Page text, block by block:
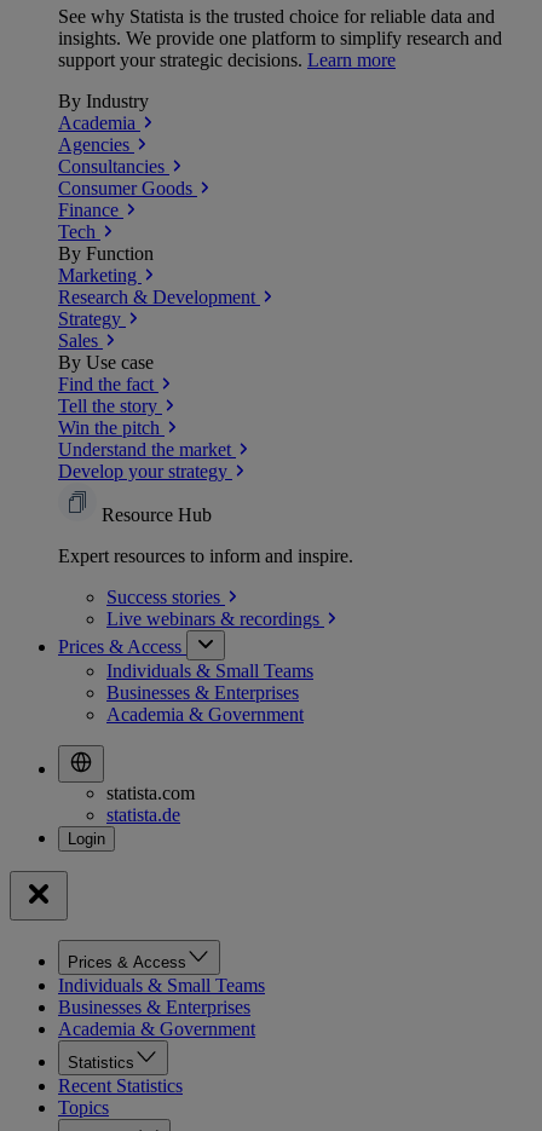
See why Statista is the trusted choice for reliable data and
insights. We provide one platform to simplify research and
support your strategic decisions. Learn more
By Industry
Academia
Agencies
Consultancies
Consumer Goods
Finance
Tech
By Function
Marketing
Research & Development
Strategy
Sales
By Use case
Find the fact
Tell the story
Win the pitch
Understand the market
Develop your strategy
Resource Hub
Expert resources to inform and inspire.
Success stories
Live webinars & recordings
Prices & Access
Individuals & Small Teams
Businesses & Enterprises
Academia & Government
statista.com
statista.de
Prices & Access
Individuals & Small Teams
Businesses & Enterprises
Academia & Government
Statistics
Recent Statistics
Topics